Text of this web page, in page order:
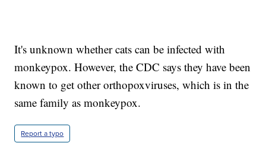
It's unknown whether cats can be infected with
monkeypox. However, the CDC says they have been
known to get other orthopoxviruses, which is in the
same family as monkeypox.
Report a typo